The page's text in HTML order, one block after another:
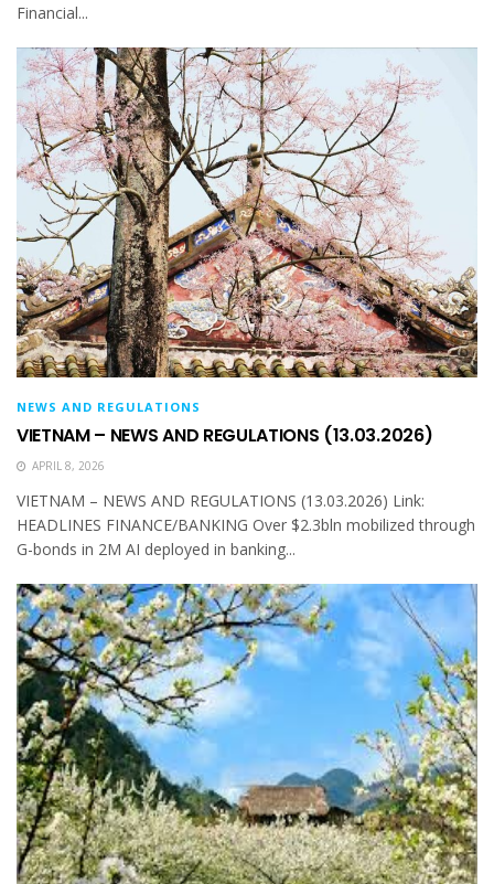
Financial...
NEWS AND REGULATIONS
VIETNAM – NEWS AND REGULATIONS (13.03.2026)
APRIL 8, 2026
VIETNAM – NEWS AND REGULATIONS (13.03.2026) Link:
HEADLINES FINANCE/BANKING Over $2.3bln mobilized through
G-bonds in 2M AI deployed in banking...